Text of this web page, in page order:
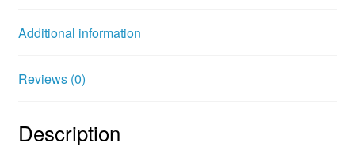
k
s
Additional information
Reviews (0)
Description